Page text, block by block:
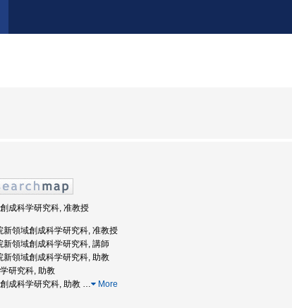
成科学研究科, 准教授
領域創成科学研究科, 准教授
領域創成科学研究科, 講師
領域創成科学研究科, 助教
研究科, 助教
成科学研究科, 助教 … More